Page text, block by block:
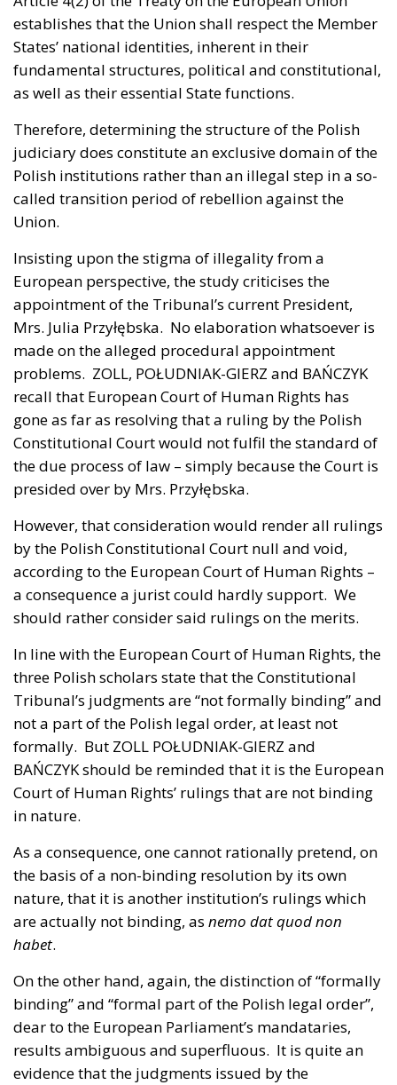
establishes that the Union shall respect the Member
States’ national identities, inherent in their
fundamental structures, political and constitutional,
as well as their essential State functions.
Therefore, determining the structure of the Polish
judiciary does constitute an exclusive domain of the
Polish institutions rather than an illegal step in a so-
called transition period of rebellion against the
Union.
Insisting upon the stigma of illegality from a
European perspective, the study criticises the
appointment of the Tribunal’s current President,
Mrs. Julia Przyłębska. No elaboration whatsoever is
made on the alleged procedural appointment
problems. ZOLL, POŁUDNIAK-GIERZ and BAŃCZYK
recall that European Court of Human Rights has
gone as far as resolving that a ruling by the Polish
Constitutional Court would not fulfil the standard of
the due process of law – simply because the Court is
presided over by Mrs. Przyłębska.
However, that consideration would render all rulings
by the Polish Constitutional Court null and void,
according to the European Court of Human Rights –
a consequence a jurist could hardly support. We
should rather consider said rulings on the merits.
In line with the European Court of Human Rights, the
three Polish scholars state that the Constitutional
Tribunal’s judgments are “not formally binding” and
not a part of the Polish legal order, at least not
formally. But ZOLL POŁUDNIAK-GIERZ and
BAŃCZYK should be reminded that it is the European
Court of Human Rights’ rulings that are not binding
in nature.
As a consequence, one cannot rationally pretend, on
the basis of a non-binding resolution by its own
nature, that it is another institution’s rulings which
are actually not binding, as nemo dat quod non
habet.
On the other hand, again, the distinction of “formally
binding” and “formal part of the Polish legal order”,
dear to the European Parliament’s mandataries,
results ambiguous and superfluous. It is quite an
evidence that the judgments issued by the